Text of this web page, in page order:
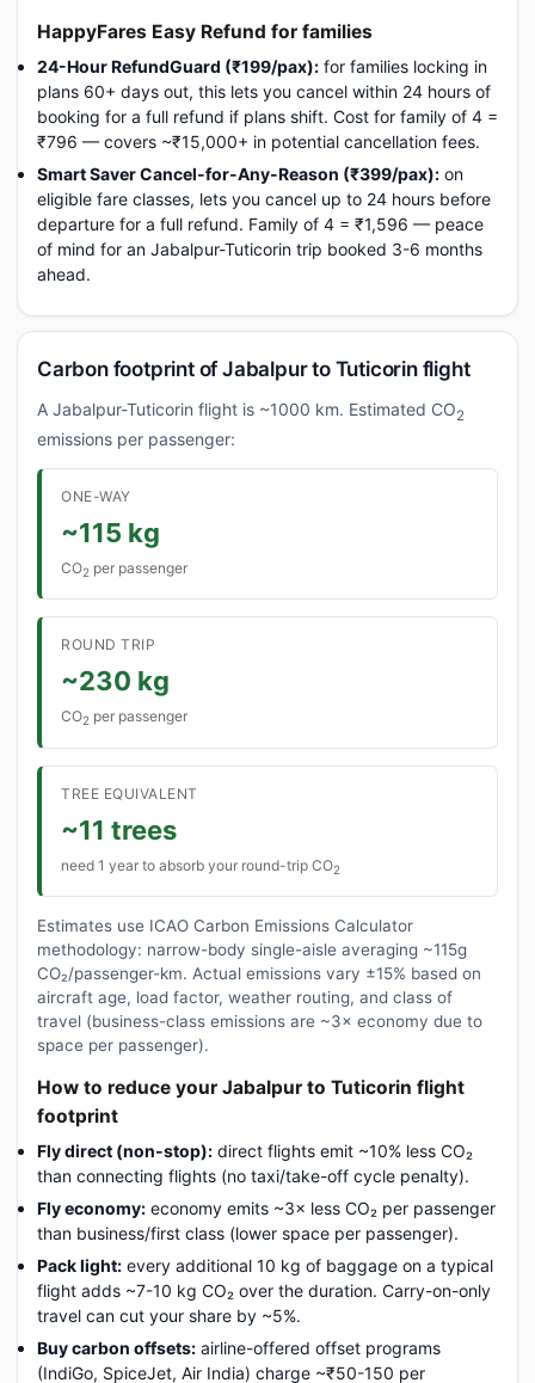
HappyFares Easy Refund for families
24-Hour RefundGuard (₹199/pax): for families locking in
plans 60+ days out, this lets you cancel within 24 hours of
booking for a full refund if plans shift. Cost for family of 4 =
₹796 — covers ~₹15,000+ in potential cancellation fees.
Smart Saver Cancel-for-Any-Reason (₹399/pax): on
eligible fare classes, lets you cancel up to 24 hours before
departure for a full refund. Family of 4 = ₹1,596 — peace
of mind for an Jabalpur-Tuticorin trip booked 3-6 months
ahead.
Carbon footprint of Jabalpur to Tuticorin flight
A Jabalpur-Tuticorin flight is ~1000 km. Estimated CO2
emissions per passenger:
ONE-WAY
~115 kg
CO2 per passenger
ROUND TRIP
~230 kg
CO2 per passenger
TREE EQUIVALENT
~11 trees
need 1 year to absorb your round-trip CO2
Estimates use ICAO Carbon Emissions Calculator
methodology: narrow-body single-aisle averaging ~115g
CO₂/passenger-km. Actual emissions vary ±15% based on
aircraft age, load factor, weather routing, and class of
travel (business-class emissions are ~3× economy due to
space per passenger).
How to reduce your Jabalpur to Tuticorin flight
footprint
Fly direct (non-stop): direct flights emit ~10% less CO₂
than connecting flights (no taxi/take-off cycle penalty).
Fly economy: economy emits ~3× less CO₂ per passenger
than business/first class (lower space per passenger).
Pack light: every additional 10 kg of baggage on a typical
flight adds ~7-10 kg CO₂ over the duration. Carry-on-only
travel can cut your share by ~5%.
Buy carbon offsets: airline-offered offset programs
(IndiGo, SpiceJet, Air India) charge ~₹50-150 per